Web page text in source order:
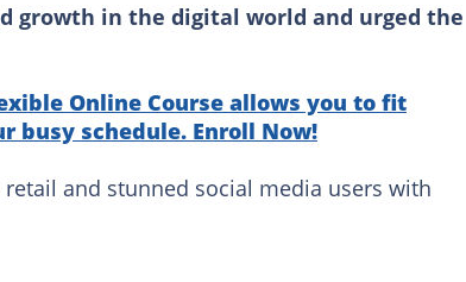
growth in the digital world and urged the
Online Course allows you to fit
busy schedule. Enroll Now!
and stunned social media users with